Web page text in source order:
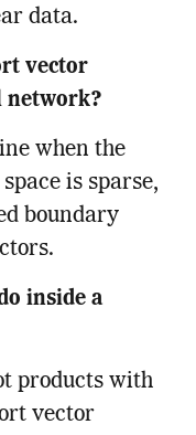
data.
vector
network?
when the
is sparse,
boundary
inside a
products with
vector